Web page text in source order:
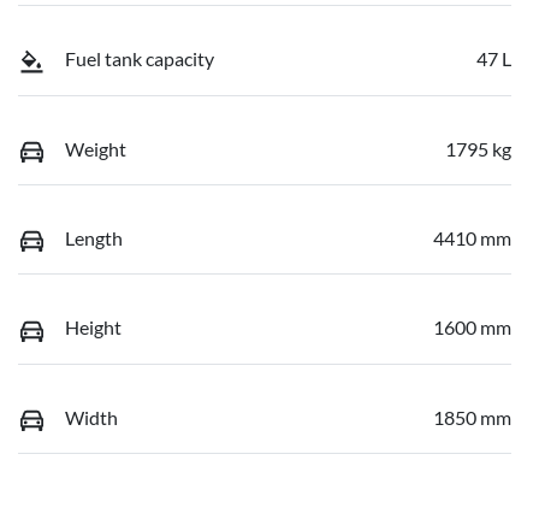
Fuel tank capacity 47 L
Weight 1795 kg
Length 4410 mm
Height 1600 mm
Width 1850 mm